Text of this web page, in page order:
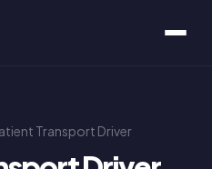
Transport Driver